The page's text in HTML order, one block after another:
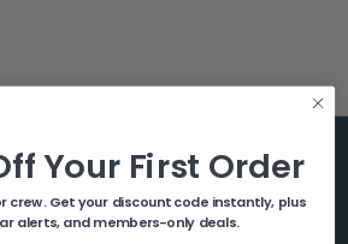
Help & Info
About Us
Your First Order
crew. Get your discount code instantly, plus
alerts, and members-only deals.